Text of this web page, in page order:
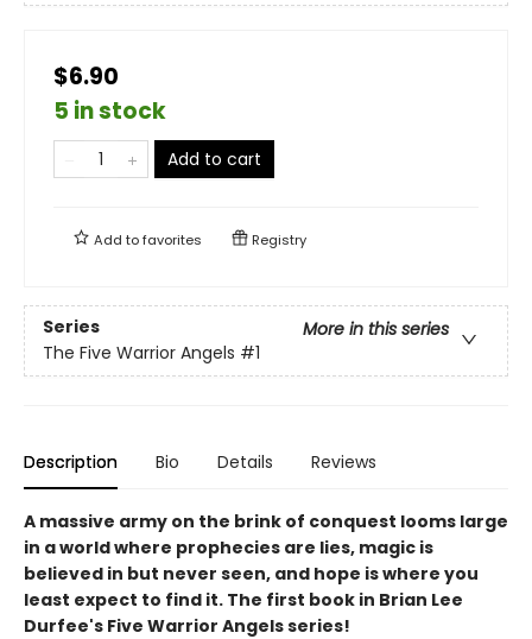
$6.90
5 in stock
Add to cart
Add tofavorites Registry
Series
More in this series
The Five Warrior Angels #1
Description Bio Details Reviews
A massive army on the brink of conquest looms large
in a world where prophecies are lies, magic is
believed in but never seen, and hope is where you
least expect to find it. The first book in Brian Lee
Durfee's Five Warrior Angels series!